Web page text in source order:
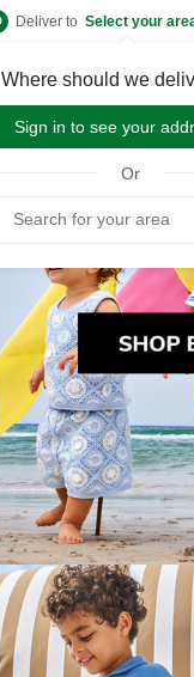
Deliver to Select your
Where should we
Sign in to see your
Or
Sign Up